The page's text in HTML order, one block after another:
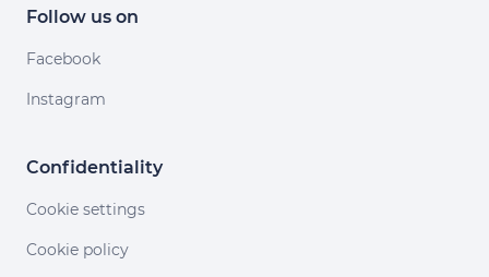
Follow us on
Facebook
Instagram
Confidentiality
Cookie settings
Cookie policy